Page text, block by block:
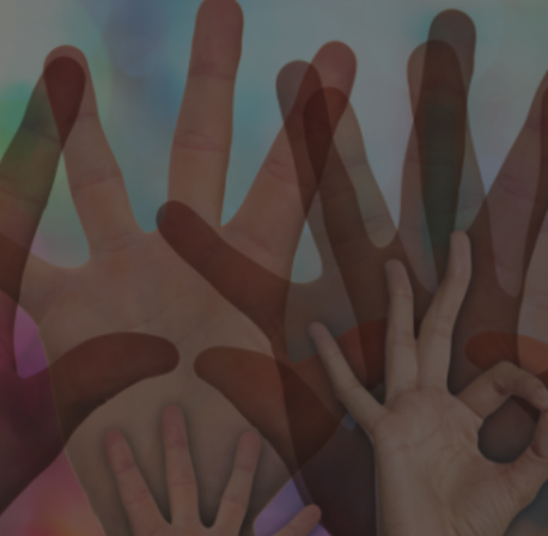
Skip to main content Skip to